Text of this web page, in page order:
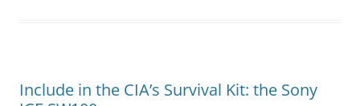
Include in the CIA’s Survival Kit: the Sony